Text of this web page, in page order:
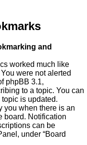
and
worked much like
were not alerted
phpBB 3.1,
to a topic. You can
is updated.
you when there is an
board. Notification
can be
under “Board